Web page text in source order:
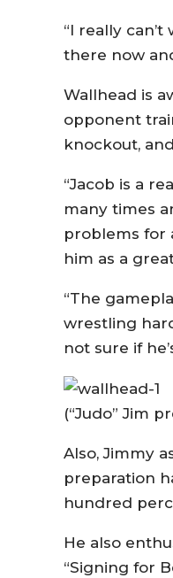
“I really
there now
Wallhead is
opponent
knockout,
“Jacob is a
many times
problems for
him as a
“The
wrestling
not sure if
(“Judo” Jim
Also, Jimmy
preparation
hundred
He also
“Signing for